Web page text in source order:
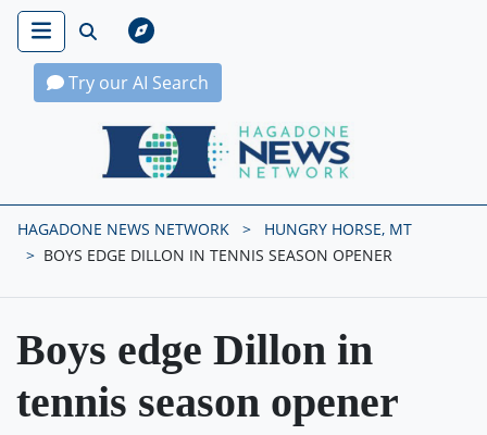
Try our AI Search
Hagadone News Network Home
HAGADONE NEWS NETWORK
HUNGRY HORSE, MT
BOYS EDGE DILLON IN TENNIS SEASON OPENER
Boys edge Dillon in
tennis season opener